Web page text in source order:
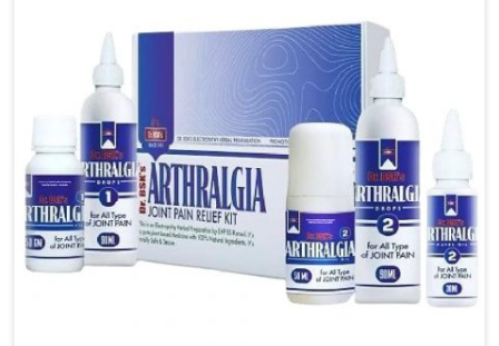
processes. This ensures that people in Guntur gain
access to treatments that are reliable, effective and
suited to long-term well-being.